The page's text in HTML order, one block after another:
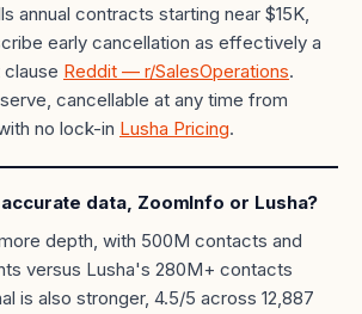
annual contracts starting near $15K,
early cancellation as effectively a
Reddit — r/SalesOperations.
cancellable at any time from
no lock-in Lusha Pricing.
data, ZoomInfo or Lusha?
depth, with 500M contacts and
versus Lusha's 280M+ contacts
is also stronger, 4.5/5 across 12,887